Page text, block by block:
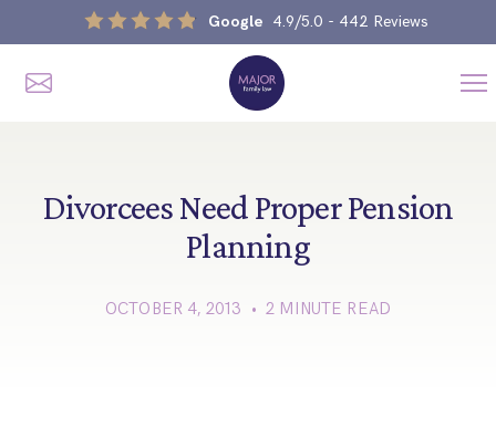
Google 4.9/5.0 - 442 Reviews
Divorce & No-Fault Divorce
Divorcees Need Proper Pension
Planning
OCTOBER 4, 2013 • 2 MINUTE READ